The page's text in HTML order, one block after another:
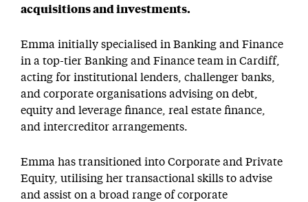
acquisitions and investments.
Emma initially specialised in Banking and Finance
in a top-tier Banking and Finance team in Cardiff,
acting for institutional lenders, challenger banks,
and corporate organisations advising on debt,
equity and leverage finance, real estate finance,
and intercreditor arrangements.
Emma has transitioned into Corporate and Private
Equity, utilising her transactional skills to advise
and assist on a broad range of corporate